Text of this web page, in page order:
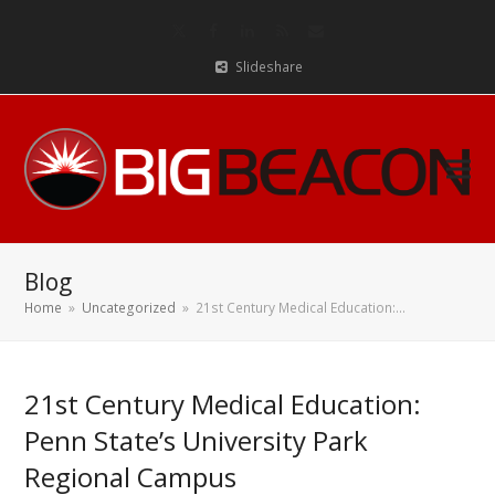
Slideshare
Blog
Home » Uncategorized » 21st Century Medical Education:…
21st Century Medical Education:
Penn State’s University Park
Regional Campus